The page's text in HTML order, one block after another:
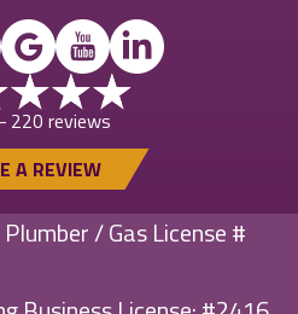
220 reviews
A REVIEW
/ Gas License #